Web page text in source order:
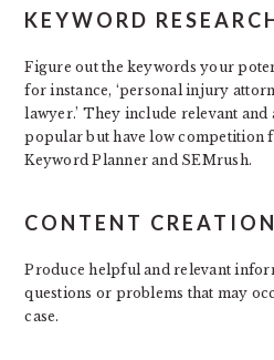
KEYWORD
Figure out the keywords your
for instance, ‘personal injury
lawyer.’ They include relevant
popular but have low competition
Keyword Planner and SEMrush.
CONTENT
Produce helpful and relevant
questions or problems that may
case.